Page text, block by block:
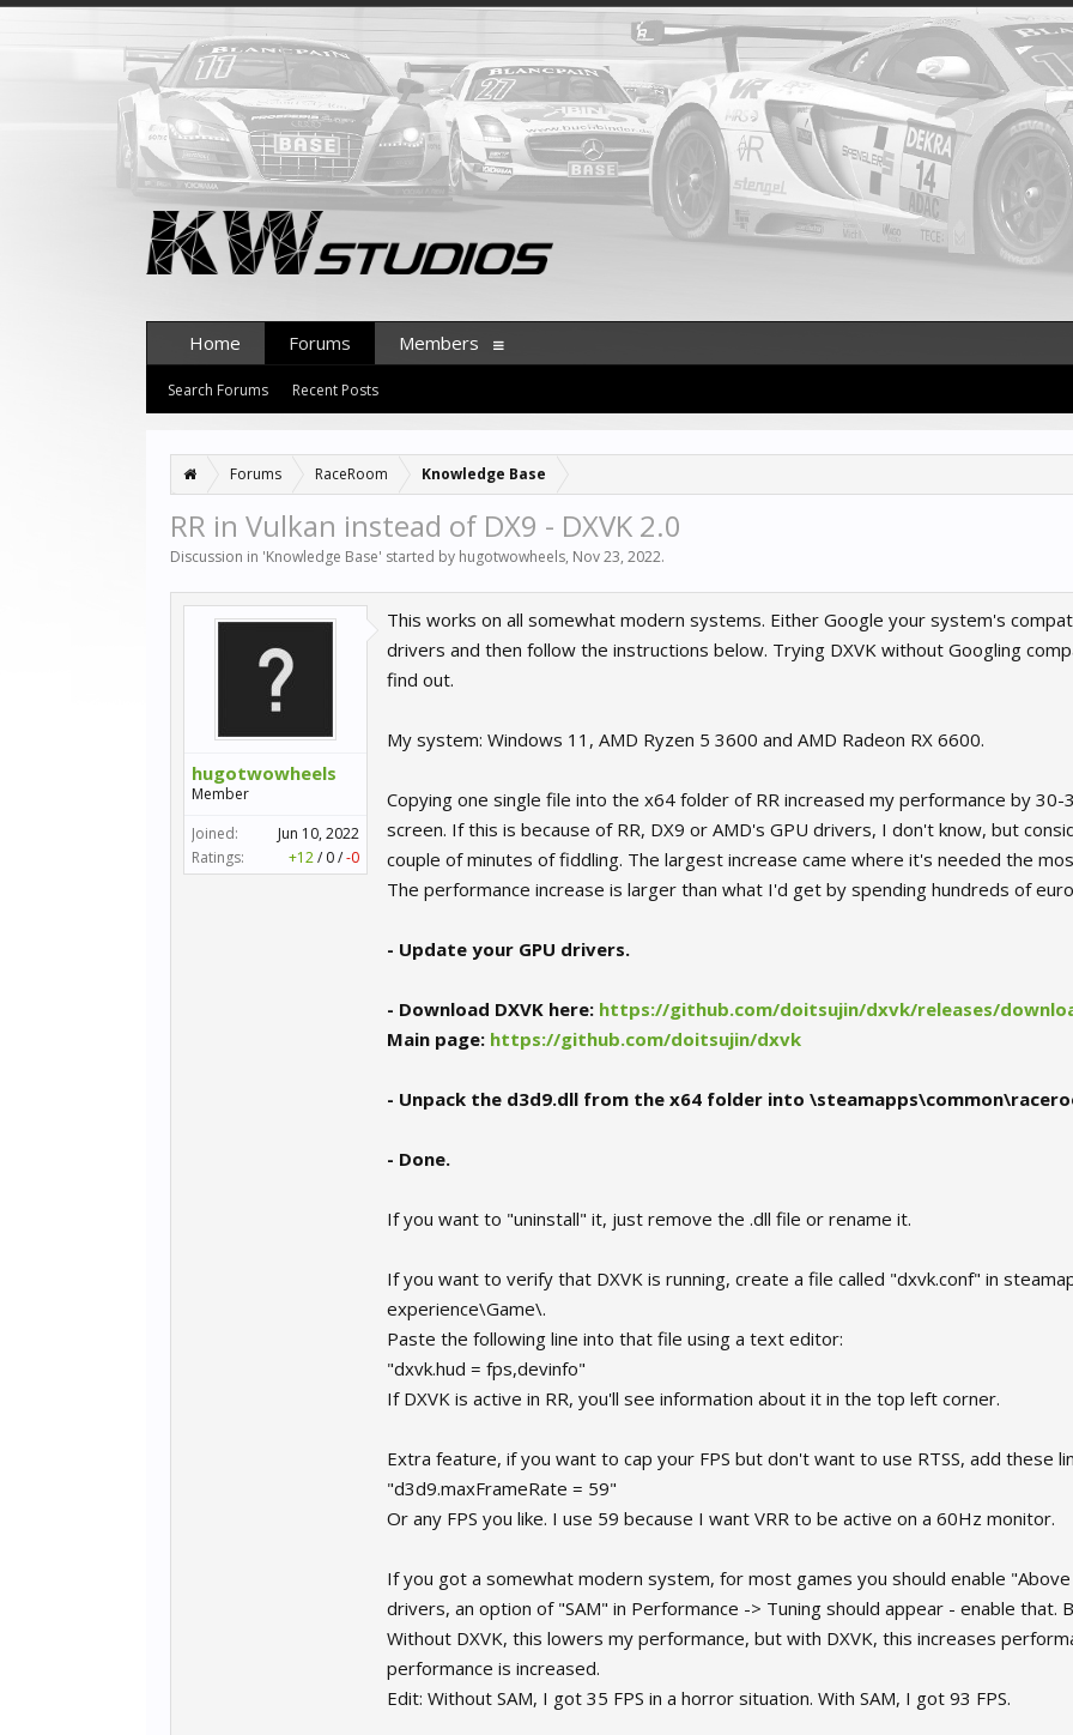
Forums RaceRoom Knowledge Base
RR in Vulkan instead of DX9 - DXVK 2.0
Discussion in 'Knowledge Base' started by hugotwowheels, Nov 23, 2022.
hugotwowheels
Member
Joined:
Jun 10, 2022
Ratings:
+12/ 0/-0
This works on all somewhat modern systems. Either Google your system's
drivers and then follow the instructions below. Trying DXVK without Googling
find out.
My system: Windows 11, AMD Ryzen 5 3600 and AMD Radeon RX 6600.
Copying one single file into the x64 folder of RR increased my performance by
screen. If this is because of RR, DX9 or AMD's GPU drivers, I don't know, but
couple of minutes of fiddling. The largest increase came where it's needed the
The performance increase is larger than what I'd get by spending hundreds of
- Update your GPU drivers.
- Download DXVK here: https://github.com/doitsujin/dxvk/releases/
Main page: https://github.com/doitsujin/dxvk
- Unpack the d3d9.dll from the x64 folder into
- Done.
If you want to "uninstall" it, just remove the .dll file or rename it.
If you want to verify that DXVK is running, create a file called "dxvk.conf" in
experience\Game\.
Paste the following line into that file using a text editor:
"dxvk.hud = fps,devinfo"
If DXVK is active in RR, you'll see information about it in the top left corner.
Extra feature, if you want to cap your FPS but don't want to use RTSS, add these
"d3d9.maxFrameRate = 59"
Or any FPS you like. I use 59 because I want VRR to be active on a 60Hz monitor.
If you got a somewhat modern system, for most games you should enable "Above
drivers, an option of "SAM" in Performance -> Tuning should appear - enable that.
Without DXVK, this lowers my performance, but with DXVK, this increases
performance is increased.
Edit: Without SAM, I got 35 FPS in a horror situation. With SAM, I got 93 FPS.
Home Forums
Search Forums Recent Posts
Members